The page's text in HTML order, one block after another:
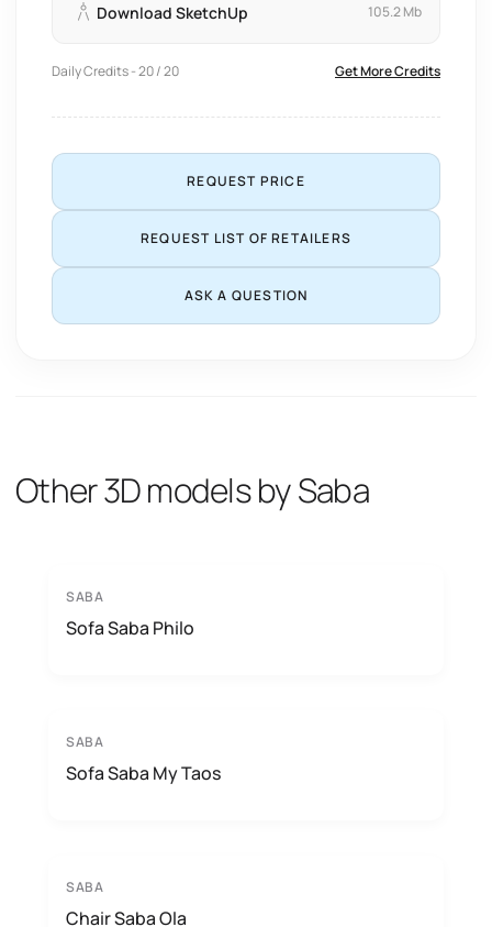
Download SketchUp 105.2 Mb
Daily Credits - 20 / 20 Get More Credits
REQUEST PRICE
REQUEST LIST OF RETAILERS
ASK A QUESTION
Other 3D models by Saba
SABA
Sofa Saba Philo
SABA
Sofa Saba My Taos
SABA
Chair Saba Ola